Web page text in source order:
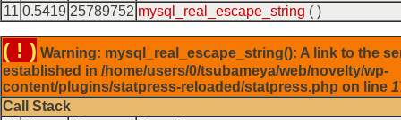
11 0.5419 25789752 mysql_real_escape_string ( )
( ! ) Warning: mysql_real_escape_string(): A link to the
established in /home/users/0/tsubameya/web/novelty/wp-
content/plugins/statpress-reloaded/statpress.php on line
Call Stack